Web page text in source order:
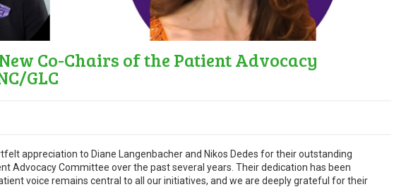
Co-Chairs of the Patient Advocacy
GLC
appreciation to Diane Langenbacher and Nikos Dedes for their outstanding
Advocacy Committee over the past several years. Their dedication has been
voice remains central to all our initiatives, and we are deeply grateful for their